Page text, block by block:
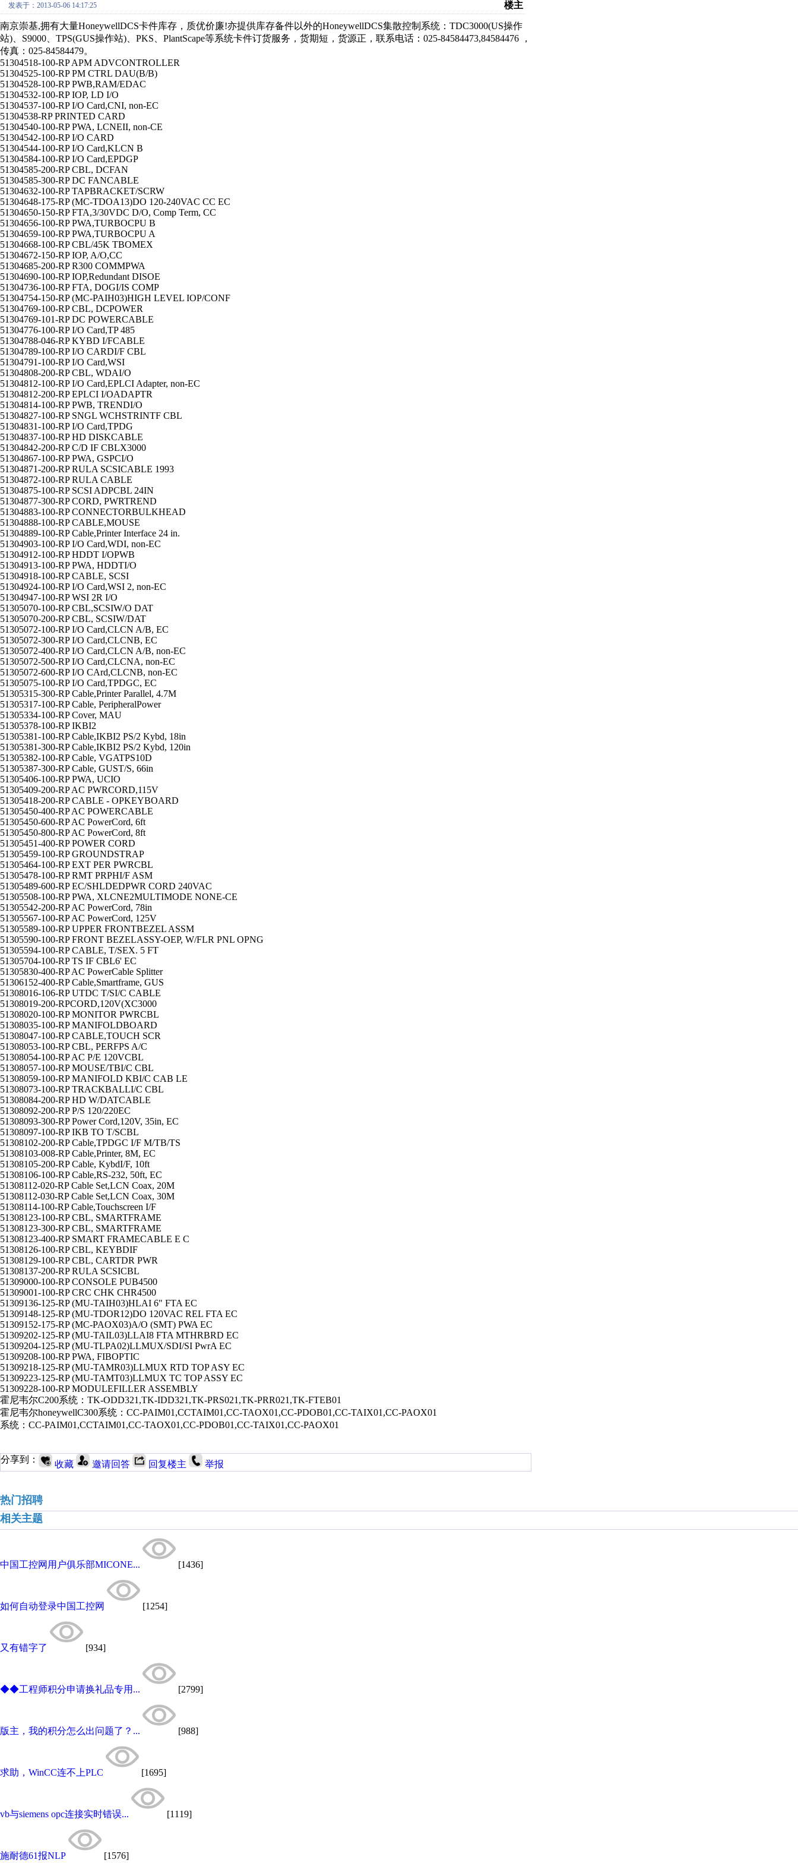
发表于：2013-05-06 14:17:25 楼主
南京崇基,拥有大量HoneywellDCS卡件库存，质优价廉!亦提供库存备件以外的HoneywellDCS集散控制系统：TDC3000(US操作
站)、S9000、TPS(GUS操作站)、PKS、PlantScape等系统卡件订货服务，货期短，货源正，联系电话：025-84584473,84584476 ，
传真：025-84584479。
51304518-100-RP APM ADVCONTROLLER
51304525-100-RP PM CTRL DAU(B/B)
51304528-100-RP PWB,RAM/EDAC
51304532-100-RP IOP, LD I/O
51304537-100-RP I/O Card,CNI, non-EC
51304538-RP PRINTED CARD
51304540-100-RP PWA, LCNEII, non-CE
51304542-100-RP I/O CARD
51304544-100-RP I/O Card,KLCN B
51304584-100-RP I/O Card,EPDGP
51304585-200-RP CBL, DCFAN
51304585-300-RP DC FANCABLE
51304632-100-RP TAPBRACKET/SCRW
51304648-175-RP (MC-TDOA13)DO 120-240VAC CC EC
51304650-150-RP FTA,3/30VDC D/O, Comp Term, CC
51304656-100-RP PWA,TURBOCPU B
51304659-100-RP PWA,TURBOCPU A
51304668-100-RP CBL/45K TBOMEX
51304672-150-RP IOP, A/O,CC
51304685-200-RP R300 COMMPWA
51304690-100-RP IOP,Redundant DISOE
51304736-100-RP FTA, DOGI/IS COMP
51304754-150-RP (MC-PAIH03)HIGH LEVEL IOP/CONF
51304769-100-RP CBL, DCPOWER
51304769-101-RP DC POWERCABLE
51304776-100-RP I/O Card,TP 485
51304788-046-RP KYBD I/FCABLE
51304789-100-RP I/O CARDI/F CBL
51304791-100-RP I/O Card,WSI
51304808-200-RP CBL, WDAI/O
51304812-100-RP I/O Card,EPLCI Adapter, non-EC
51304812-200-RP EPLCI I/OADAPTR
51304814-100-RP PWB, TRENDI/O
51304827-100-RP SNGL WCHSTRINTF CBL
51304831-100-RP I/O Card,TPDG
51304837-100-RP HD DISKCABLE
51304842-200-RP C/D IF CBLX3000
51304867-100-RP PWA, GSPCI/O
51304871-200-RP RULA SCSICABLE 1993
51304872-100-RP RULA CABLE
51304875-100-RP SCSI ADPCBL 24IN
51304877-300-RP CORD, PWRTREND
51304883-100-RP CONNECTORBULKHEAD
51304888-100-RP CABLE,MOUSE
51304889-100-RP Cable,Printer Interface 24 in.
51304903-100-RP I/O Card,WDI, non-EC
51304912-100-RP HDDT I/OPWB
51304913-100-RP PWA, HDDTI/O
51304918-100-RP CABLE, SCSI
51304924-100-RP I/O Card,WSI 2, non-EC
51304947-100-RP WSI 2R I/O
51305070-100-RP CBL,SCSIW/O DAT
51305070-200-RP CBL, SCSIW/DAT
51305072-100-RP I/O Card,CLCN A/B, EC
51305072-300-RP I/O Card,CLCNB, EC
51305072-400-RP I/O Card,CLCN A/B, non-EC
51305072-500-RP I/O Card,CLCNA, non-EC
51305072-600-RP I/O CArd,CLCNB, non-EC
51305075-100-RP I/O Card,TPDGC, EC
51305315-300-RP Cable,Printer Parallel, 4.7M
51305317-100-RP Cable, PeripheralPower
51305334-100-RP Cover, MAU
51305378-100-RP IKBI2
51305381-100-RP Cable,IKBI2 PS/2 Kybd, 18in
51305381-300-RP Cable,IKBI2 PS/2 Kybd, 120in
51305382-100-RP Cable, VGATPS10D
51305387-300-RP Cable, GUST/S, 66in
51305406-100-RP PWA, UCIO
51305409-200-RP AC PWRCORD,115V
51305418-200-RP CABLE - OPKEYBOARD
51305450-400-RP AC POWERCABLE
51305450-600-RP AC PowerCord, 6ft
51305450-800-RP AC PowerCord, 8ft
51305451-400-RP POWER CORD
51305459-100-RP GROUNDSTRAP
51305464-100-RP EXT PER PWRCBL
51305478-100-RP RMT PRPHI/F ASM
51305489-600-RP EC/SHLDEDPWR CORD 240VAC
51305508-100-RP PWA, XLCNE2MULTIMODE NONE-CE
51305542-200-RP AC PowerCord, 78in
51305567-100-RP AC PowerCord, 125V
51305589-100-RP UPPER FRONTBEZEL ASSM
51305590-100-RP FRONT BEZELASSY-OEP, W/FLR PNL OPNG
51305594-100-RP CABLE, T/SEX. 5 FT
51305704-100-RP TS IF CBL6' EC
51305830-400-RP AC PowerCable Splitter
51306152-400-RP Cable,Smartframe, GUS
51308016-106-RP UTDC T/SI/C CABLE
51308019-200-RPCORD,120V(XC3000
51308020-100-RP MONITOR PWRCBL
51308035-100-RP MANIFOLDBOARD
51308047-100-RP CABLE,TOUCH SCR
51308053-100-RP CBL, PERFPS A/C
51308054-100-RP AC P/E 120VCBL
51308057-100-RP MOUSE/TBI/C CBL
51308059-100-RP MANIFOLD KBI/C CAB LE
51308073-100-RP TRACKBALLI/C CBL
51308084-200-RP HD W/DATCABLE
51308092-200-RP P/S 120/220EC
51308093-300-RP Power Cord,120V, 35in, EC
51308097-100-RP IKB TO T/SCBL
51308102-200-RP Cable,TPDGC I/F M/TB/TS
51308103-008-RP Cable,Printer, 8M, EC
51308105-200-RP Cable, KybdI/F, 10ft
51308106-100-RP Cable,RS-232, 50ft, EC
51308112-020-RP Cable Set,LCN Coax, 20M
51308112-030-RP Cable Set,LCN Coax, 30M
51308114-100-RP Cable,Touchscreen I/F
51308123-100-RP CBL, SMARTFRAME
51308123-300-RP CBL, SMARTFRAME
51308123-400-RP SMART FRAMECABLE E C
51308126-100-RP CBL, KEYBDIF
51308129-100-RP CBL, CARTDR PWR
51308137-200-RP RULA SCSICBL
51309000-100-RP CONSOLE PUB4500
51309001-100-RP CRC CHK CHR4500
51309136-125-RP (MU-TAIH03)HLAI 6" FTA EC
51309148-125-RP (MU-TDOR12)DO 120VAC REL FTA EC
51309152-175-RP (MC-PAOX03)A/O (SMT) PWA EC
51309202-125-RP (MU-TAIL03)LLAI8 FTA MTHRBRD EC
51309204-125-RP (MU-TLPA02)LLMUX/SDI/SI PwrA EC
51309208-100-RP PWA, FIBOPTIC
51309218-125-RP (MU-TAMR03)LLMUX RTD TOP ASY EC
51309223-125-RP (MU-TAMT03)LLMUX TC TOP ASSY EC
51309228-100-RP MODULEFILLER ASSEMBLY
霍尼韦尔C200系统：TK-ODD321,TK-IDD321,TK-PRS021,TK-PRR021,TK-FTEB01
霍尼韦尔honeywellC300系统：CC-PAIM01,CCTAIM01,CC-TAOX01,CC-PDOB01,CC-TAIX01,CC-PAOX01
系统：CC-PAIM01,CCTAIM01,CC-TAOX01,CC-PDOB01,CC-TAIX01,CC-PAOX01
分享到： 收藏 邀请回答 回复楼主 举报
热门招聘
相关主题
中国工控网用户俱乐部MICONE... [1436]
如何自动登录中国工控网 [1254]
又有错字了 [934]
◆◆工程师积分申请换礼品专用... [2799]
版主，我的积分怎么出问题了？... [988]
求助，WinCC连不上PLC [1695]
vb与siemens opc连接实时错误... [1119]
施耐德61报NLP [1576]